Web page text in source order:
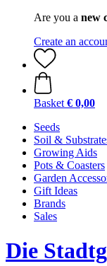
Are you a new
Create an
Basket € 0,00
Seeds
Soil &
Growing Aids
Pots & Coasters
Garden
Gift Ideas
Brands
Sales
Die